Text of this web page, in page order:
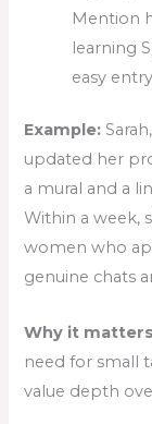
Mention
learning
easy
Example:
updated her
a mural and a
Within a week,
women who
genuine chats
Why it
need for small
value depth